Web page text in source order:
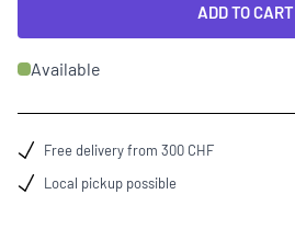
ADD TO CART
Available
Free delivery from 300 CHF
Local pickup possible